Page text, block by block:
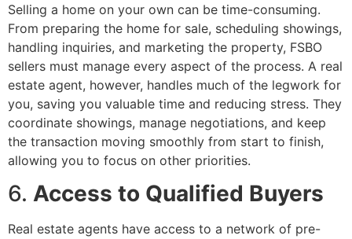
Selling a home on your own can be time-consuming.
From preparing the home for sale, scheduling showings,
handling inquiries, and marketing the property, FSBO
sellers must manage every aspect of the process. A real
estate agent, however, handles much of the legwork for
you, saving you valuable time and reducing stress. They
coordinate showings, manage negotiations, and keep
the transaction moving smoothly from start to finish,
allowing you to focus on other priorities.
6. Access to Qualified Buyers
Real estate agents have access to a network of pre-